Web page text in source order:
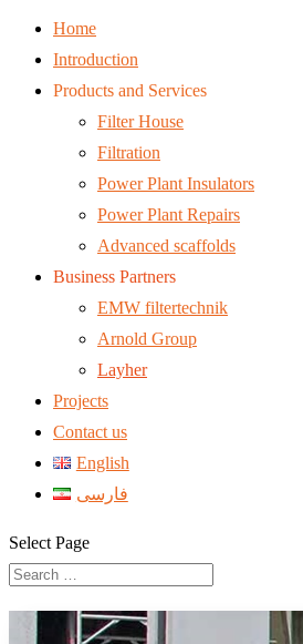
Home
Introduction
Products and Services
Filter House
Filtration
Power Plant Insulators
Power Plant Repairs
Advanced scaffolds
Business Partners
EMW filtertechnik
Arnold Group
Layher
Projects
Contact us
English
فارسی
Select Page